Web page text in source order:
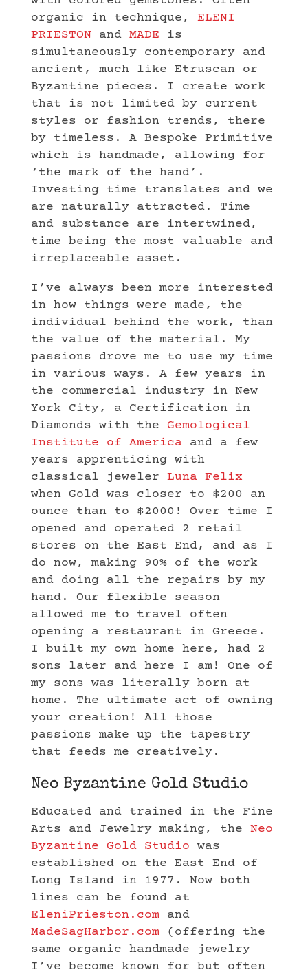
organic in technique, ELENI
PRIESTON and MADE is
simultaneously contemporary and
ancient, much like Etruscan or
Byzantine pieces. I create work
that is not limited by current
styles or fashion trends, there
by timeless. A Bespoke Primitive
which is handmade, allowing for
‘the mark of the hand’.
Investing time translates and we
are naturally attracted. Time
and substance are intertwined,
time being the most valuable and
irreplaceable asset.
I’ve always been more interested
in how things were made, the
individual behind the work, than
the value of the material. My
passions drove me to use my time
in various ways. A few years in
the commercial industry in New
York City, a Certification in
Diamonds with the Gemological
Institute of America and a few
years apprenticing with
classical jeweler Luna Felix
when Gold was closer to $200 an
ounce than to $2000! Over time I
opened and operated 2 retail
stores on the East End, and as I
do now, making 90% of the work
and doing all the repairs by my
hand. Our flexible season
allowed me to travel often
opening a restaurant in Greece.
I built my own home here, had 2
sons later and here I am! One of
my sons was literally born at
home. The ultimate act of owning
your creation! All those
passions make up the tapestry
that feeds me creatively.
Neo Byzantine Gold Studio
Educated and trained in the Fine
Arts and Jewelry making, the Neo
Byzantine Gold Studio was
established on the East End of
Long Island in 1977. Now both
lines can be found at
EleniPrieston.comand
MadeSagHarbor.com(offering the
same organic handmade jewelry
I’ve become known for but often